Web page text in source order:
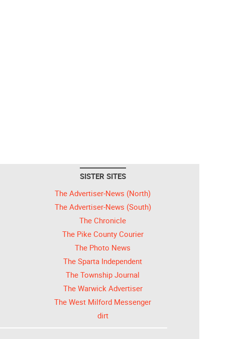
SISTER SITES
The Advertiser-News (North)
The Advertiser-News (South)
The Chronicle
The Pike County Courier
The Photo News
The Sparta Independent
The Township Journal
The Warwick Advertiser
The West Milford Messenger
dirt